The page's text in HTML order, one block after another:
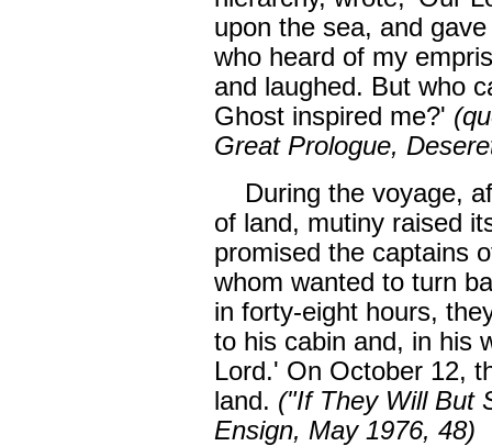
upon the sea, and
who heard of my
and laughed. But who
Ghost inspired me?'
Great Prologue,
During the voyage,
of land, mutiny raised
promised the captains
whom wanted to turn
in forty-eight hours,
to his cabin and, in his
Lord.' On October 12,
land. ("If They Will But
Ensign, May 1976, 48)